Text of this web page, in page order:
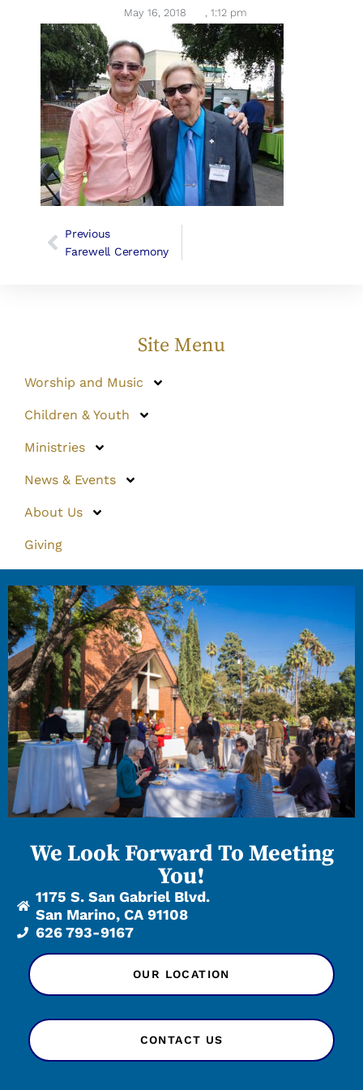
May 16, 2018 , 1:12 pm
Previous
Farewell Ceremony
Site Menu
Worship and Music
Children & Youth
Ministries
News & Events
About Us
Giving
We Look Forward To Meeting
You!
1175 S. San Gabriel Blvd.
San Marino, CA 91108
626 793-9167
OUR LOCATION
CONTACT US